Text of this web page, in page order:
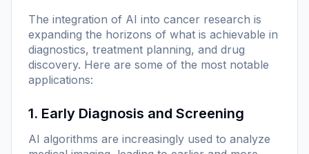
The integration of AI into cancer research is
expanding the horizons of what is achievable in
diagnostics, treatment planning, and drug
discovery. Here are some of the most notable
applications:
1. Early Diagnosis and Screening
AI algorithms are increasingly used to analyze